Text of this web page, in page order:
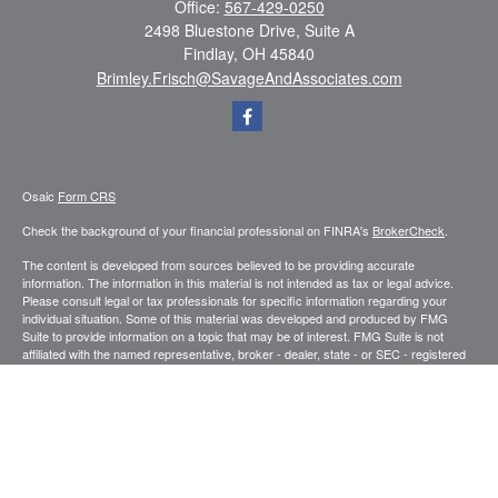
Office: 567-429-0250
2498 Bluestone Drive, Suite A
Findlay, OH 45840
Brimley.Frisch@SavageAndAssociates.com
Osaic Form CRS
Check the background of your financial professional on FINRA's BrokerCheck
The content is developed from sources believed to be providing accurate
information. The information in this material is not intended as tax or legal advice.
Please consult legal or tax professionals for specific information regarding your
individual situation. Some of this material was developed and produced by FMG
Suite to provide information on a topic that may be of interest. FMG Suite is not
affiliated with the named representative, broker - dealer, state - or SEC - registered